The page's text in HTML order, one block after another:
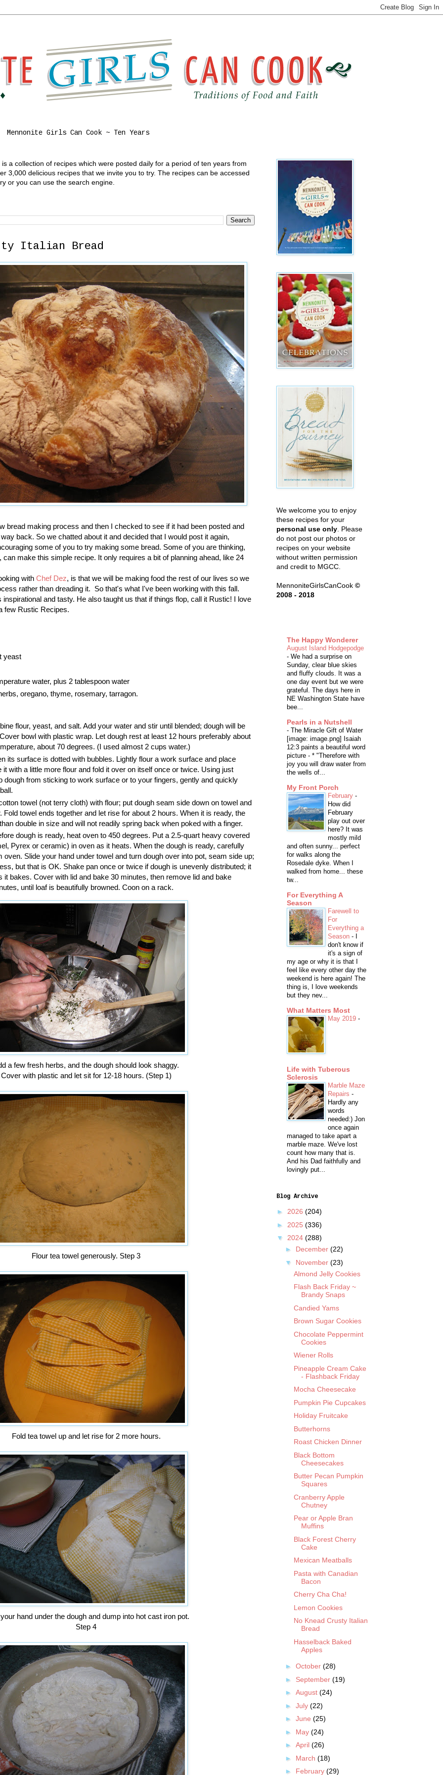
Mennonite Girls Can Cook ~ Ten Years
a collection of recipes which were posted daily for a period of ten years from
3,000 delicious recipes that we invite you to try. The recipes can be accessed
or you can use the search engine.
Italian Bread
bread making process and then I checked to see if it had been posted and
back. So we chatted about it and decided that I would post it again,
some of you to try making some bread. Some of you are thinking,
can make this simple recipe. It only requires a bit of planning ahead, like 24
with Chef Dez, is that we will be making food the rest of our lives so we
rather than dreading it. So that's what I've been working with this fall.
and tasty. He also taught us that if things flop, call it Rustic! I love
few Rustic Recipes.
yeast
water, plus 2 tablespoon water
oregano, thyme, rosemary, tarragon.
flour, yeast, and salt. Add your water and stir until blended; dough will be
bowl with plastic wrap. Let dough rest at least 12 hours preferably about
about 70 degrees. (I used almost 2 cups water.)
its surface is dotted with bubbles. Lightly flour a work surface and place
it with a little more flour and fold it over on itself once or twice. Using just
dough from sticking to work surface or to your fingers, gently and quickly
towel (not terry cloth) with flour; put dough seam side down on towel and
Fold towel ends together and let rise for about 2 hours. When it is ready, the
double in size and will not readily spring back when poked with a finger.
dough is ready, heat oven to 450 degrees. Put a 2.5-quart heavy covered
Pyrex or ceramic) in oven as it heats. When the dough is ready, carefully
oven. Slide your hand under towel and turn dough over into pot, seam side up;
but that is OK. Shake pan once or twice if dough is unevenly distributed; it
it bakes. Cover with lid and bake 30 minutes, then remove lid and bake
until loaf is beautifully browned. Coon on a rack.
a few fresh herbs, and the dough should look shaggy.
Cover with plastic and let sit for 12-18 hours. (Step 1)
Flour tea towel generously. Step 3
Fold tea towel up and let rise for 2 more hours.
hand under the dough and dump into hot cast iron pot.
Step 4
We welcome you to enjoy
these recipes for your
personal use only . Please
do not post our photos or
recipes on your website
without written permission
and credit to MGCC.
MennoniteGirlsCanCook ©
2008 - 2018
The Happy Wonderer
August Island Hodgepodge
- We had a surprise on
Sunday, clear blue skies
and fluffy clouds. It was a
one day event but we were
grateful. The days here in
NE Washington State have
bee...
Pearls in a Nutshell
- The Miracle Gift of Water
[image: image.png] Isaiah
12:3 paints a beautiful word
picture - * "Therefore with
joy you will draw water from
the wells of...
My Front Porch
February -
How did
February
play out over
here? It was
mostly mild
and often sunny... perfect
for walks along the
Rosedale dyke. When I
walked from home... these
tw...
For Everything A
Season
Farewell to
For
Everything a
Season -
don't know if
it's a sign of
my age or why it is that I
feel like every other day the
weekend is here again! The
thing is, I love weekends
but they nev...
What Matters Most
May 2019 -
Life with Tuberous
Sclerosis
Marble Maze
Repairs -
Hardly any
words
needed:) Jon
once again
managed to take apart a
marble maze. We've lost
count how many that is.
And his Dad faithfully and
lovingly put...
Blog Archive
► 2026 (204)
► 2025 (336)
▼ 2024 (288)
► December (22)
▼ November (23)
Almond Jelly Cookies
Flash Back Friday ~
Brandy Snaps
Candied Yams
Brown Sugar Cookies
Chocolate Peppermint
Cookies
Wiener Rolls
Pineapple Cream Cake
- Flashback Friday
Mocha Cheesecake
Pumpkin Pie Cupcakes
Holiday Fruitcake
Butterhorns
Roast Chicken Dinner
Black Bottom
Cheesecakes
Butter Pecan Pumpkin
Squares
Cranberry Apple
Chutney
Pear or Apple Bran
Muffins
Black Forest Cherry
Cake
Mexican Meatballs
Pasta with Canadian
Bacon
Cherry Cha Cha!
Lemon Cookies
No Knead Crusty Italian
Bread
Hasselback Baked
Apples
► October (28)
► September (19)
► August (24)
► July (22)
► June (25)
► May (24)
► April (26)
► March (18)
► February (29)